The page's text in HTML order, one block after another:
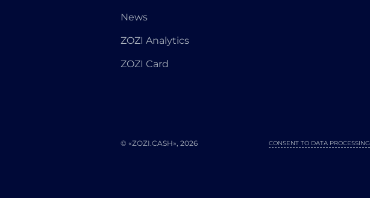
News
ZOZI Analytics
ZOZI Card
© «ZOZI.CASH», 2026 CONSENT TO DATA PROCESSING